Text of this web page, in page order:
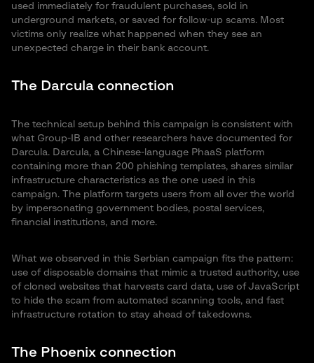
used immediately for fraudulent purchases, sold in
underground markets, or saved for follow-up scams. Most
victims only realize what happened when they see an
unexpected charge in their bank account.
The Darcula connection
The technical setup behind this campaign is consistent with
what Group-IB and other researchers have documented for
Darcula. Darcula, a Chinese-language PhaaS platform
containing more than 200 phishing templates, shares similar
infrastructure characteristics as the one used in this
campaign. The platform targets users from all over the world
by impersonating government bodies, postal services,
financial institutions, and more.
What we observed in this Serbian campaign fits the pattern:
use of disposable domains that mimic a trusted authority, use
of cloned websites that harvests card data, use of JavaScript
to hide the scam from automated scanning tools, and fast
infrastructure rotation to stay ahead of takedowns.
The Phoenix connection